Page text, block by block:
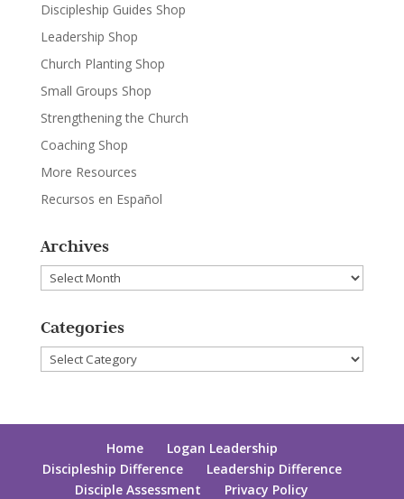
Discipleship Guides Shop
Leadership Shop
Church Planting Shop
Small Groups Shop
Strengthening the Church
Coaching Shop
More Resources
Recursos en Español
Archives
Archives
Categories
Categories
Home
Logan Leadership
Discipleship Difference
Leadership Difference
Disciple Assessment
Privacy Policy